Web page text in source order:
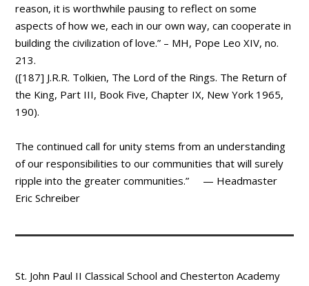
reason, it is worthwhile pausing to reflect on some
aspects of how we, each in our own way, can cooperate in
building the civilization of love.” – MH, Pope Leo XIV, no.
213.
([187] J.R.R. Tolkien, The Lord of the Rings. The Return of
the King, Part III, Book Five, Chapter IX, New York 1965,
190).
The continued call for unity stems from an understanding
of our responsibilities to our communities that will surely
ripple into the greater communities.” — Headmaster
Eric Schreiber
St. John Paul II Classical School and Chesterton Academy